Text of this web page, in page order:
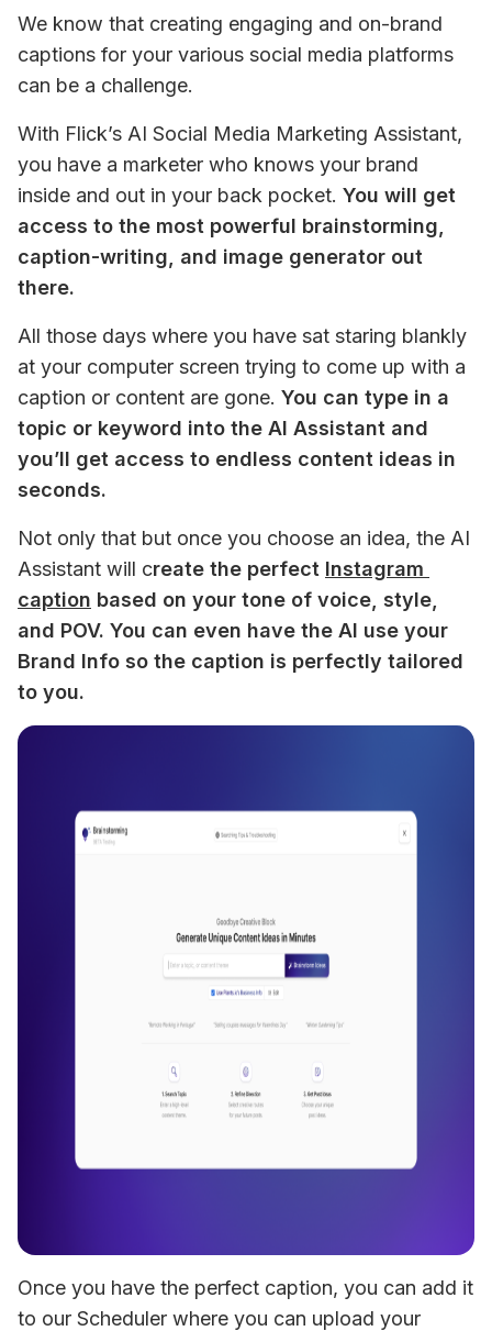
We know that creating engaging and on-brand
captions for your various social media platforms
can be a challenge.
With Flick’s AI Social Media Marketing Assistant,
you have a marketer who knows your brand
inside and out in your back pocket. You will get
access to the most powerful brainstorming,
caption-writing, and image generator out
there.
All those days where you have sat staring blankly
at your computer screen trying to come up with a
caption or content are gone. You can type in a
topic or keyword into the AI Assistant and
you’ll get access to endless content ideas in
seconds.
Not only that but once you choose an idea, the AI
Assistant will create the perfect Instagram
caption based on your tone of voice, style,
and POV. You can even have the AI use your
Brand Info so the caption is perfectly tailored
to you.
Once you have the perfect caption, you can add it
to our Scheduler where you can upload your